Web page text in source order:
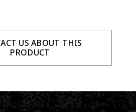
US ABOUT THIS
PRODUCT